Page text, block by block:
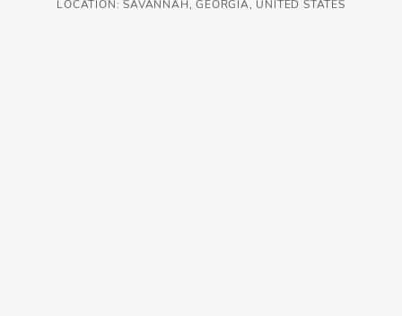
LOCATION: SAVANNAH, GEORGIA, UNITED STATES